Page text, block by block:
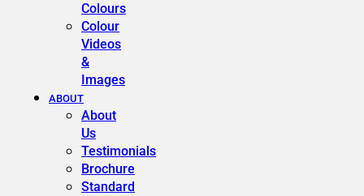
Colours
Colour
Videos
&
Images
ABOUT
About
Us
Testimonials
Brochure
Standard